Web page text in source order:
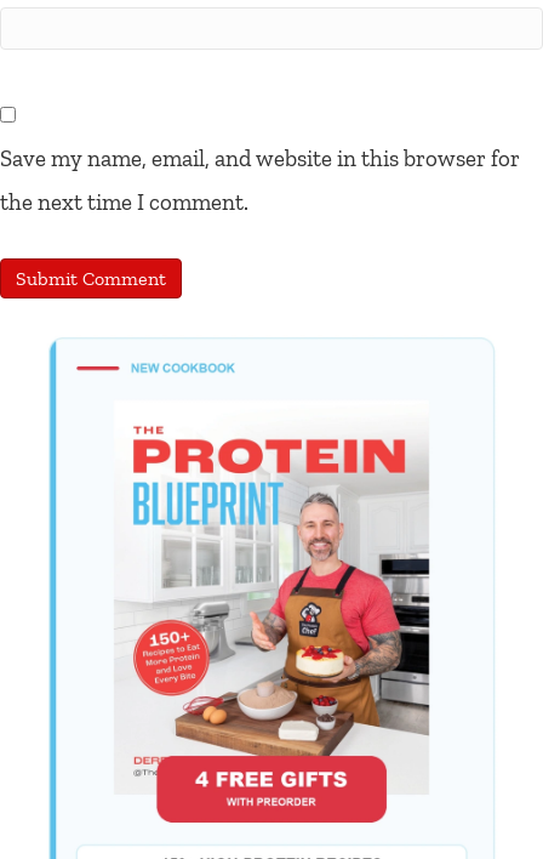
Save my name, email, and website in this browser for
the next time I comment.